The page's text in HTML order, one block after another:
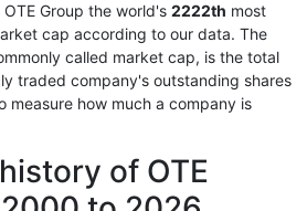
OTE Group the world's 2222th most
cap according to our data. The
called market cap, is the total
traded company's outstanding shares
measure how much a company is
of OTE